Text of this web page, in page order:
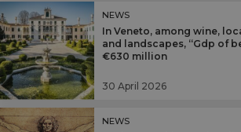
NEWS
In Veneto, among wine,
and landscapes, “Gdp of
€630 million
30 April 2026
NEWS